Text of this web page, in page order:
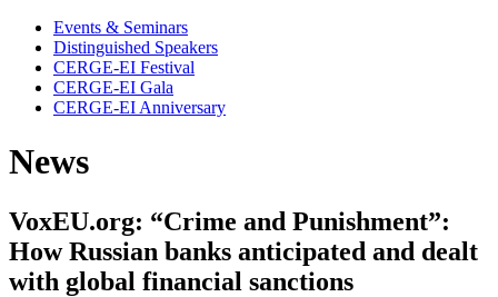
Events & Seminars
Distinguished Speakers
CERGE-EI Festival
CERGE-EI Gala
CERGE-EI Anniversary
News
VoxEU.org: “Crime and Punishment”:
How Russian banks anticipated and dealt
with global financial sanctions